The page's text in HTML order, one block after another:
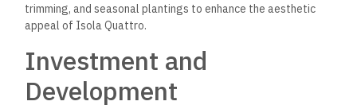
trimming, and seasonal plantings to enhance the aesthetic
appeal of Isola Quattro.
Investment and
Development